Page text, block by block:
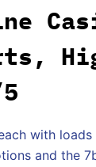
with
and the